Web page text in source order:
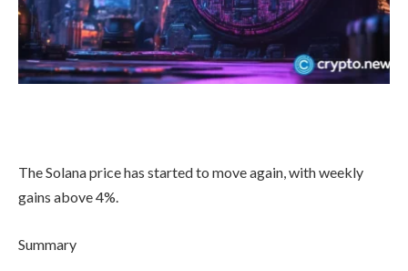
The Solana price has started to move again, with weekly
gains above 4%.
Summary